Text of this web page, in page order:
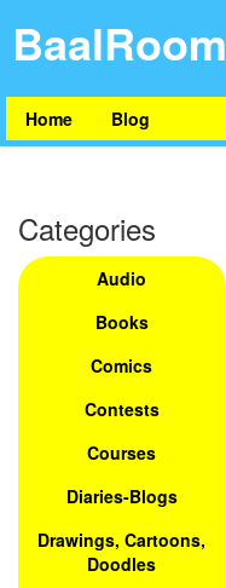
BaalRoom
Home Blog
Categories
Audio
Books
Comics
Contests
Courses
Diaries-Blogs
Drawings, Cartoons,
Doodles